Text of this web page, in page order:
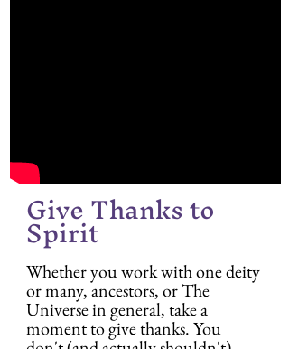
Give Thanks to
Spirit
Whether you work with one deity
or many, ancestors, or The
Universe in general, take a
moment to give thanks. You